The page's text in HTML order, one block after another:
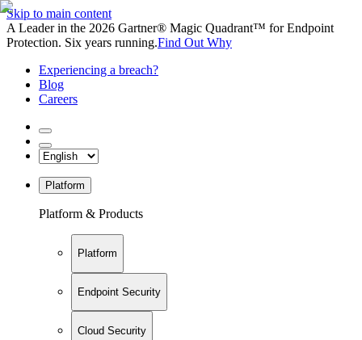
Skip to main content
A Leader in the 2026 Gartner® Magic Quadrant™ for Endpoint
Protection. Six years running.Find Out Why
Experiencing a breach?
Blog
Careers
Platform
Platform & Products
Platform
Endpoint Security
Cloud Security